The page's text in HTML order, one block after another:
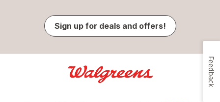
Sign up for deals and offers!
Feedback